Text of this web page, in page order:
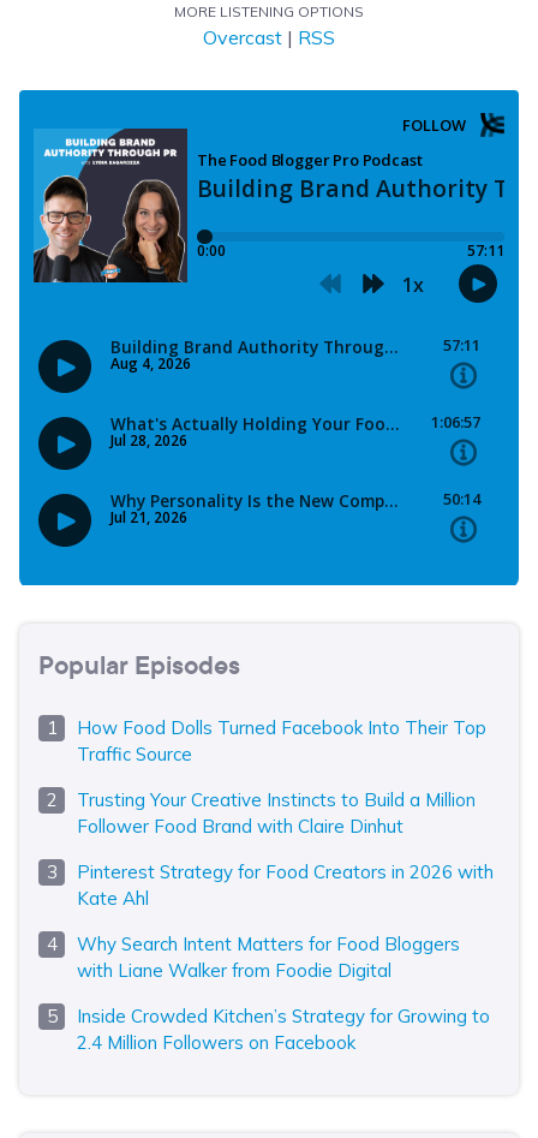
MORE LISTENING OPTIONS
Overcast | RSS
Popular Episodes
How Food Dolls Turned Facebook Into Their Top
Traffic Source
Trusting Your Creative Instincts to Build a Million
Follower Food Brand with Claire Dinhut
Pinterest Strategy for Food Creators in 2026 with
Kate Ahl
Why Search Intent Matters for Food Bloggers
with Liane Walker from Foodie Digital
Inside Crowded Kitchen’s Strategy for Growing to
2.4 Million Followers on Facebook